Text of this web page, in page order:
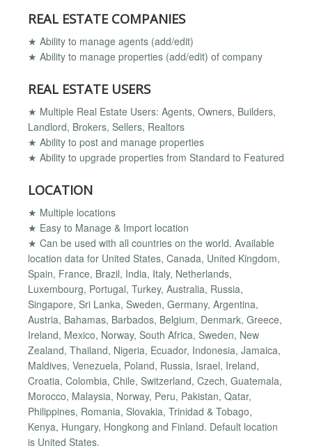
REAL ESTATE COMPANIES
★ Ability to manage agents (add/edit)
★ Ability to manage properties (add/edit) of company
REAL ESTATE USERS
★ Multiple Real Estate Users: Agents, Owners, Builders,
Landlord, Brokers, Sellers, Realtors
★ Ability to post and manage properties
★ Ability to upgrade properties from Standard to Featured
LOCATION
★ Multiple locations
★ Easy to Manage & Import location
★ Can be used with all countries on the world. Available
location data for United States, Canada, United Kingdom,
Spain, France, Brazil, India, Italy, Netherlands,
Luxembourg, Portugal, Turkey, Australia, Russia,
Singapore, Sri Lanka, Sweden, Germany, Argentina,
Austria, Bahamas, Barbados, Belgium, Denmark, Greece,
Ireland, Mexico, Norway, South Africa, Sweden, New
Zealand, Thailand, Nigeria, Ecuador, Indonesia, Jamaica,
Maldives, Venezuela, Poland, Russia, Israel, Ireland,
Croatia, Colombia, Chile, Switzerland, Czech, Guatemala,
Morocco, Malaysia, Norway, Peru, Pakistan, Qatar,
Philippines, Romania, Slovakia, Trinidad & Tobago,
Kenya, Hungary, Hongkong and Finland. Default location
is United States.